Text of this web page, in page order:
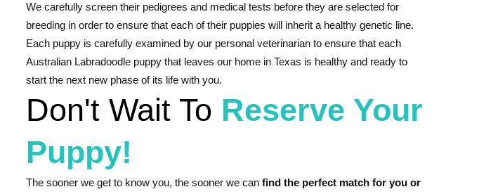
We carefully screen their pedigrees and medical tests before they are selected for
breeding in order to ensure that each of their puppies will inherit a healthy genetic line.
Each puppy is carefully examined by our personal veterinarian to ensure that each
Australian Labradoodle puppy that leaves our home in Texas is healthy and ready to
start the next new phase of its life with you.
Don't Wait To Reserve Your
Puppy!
The sooner we get to know you, the sooner we can find the perfect match for you or